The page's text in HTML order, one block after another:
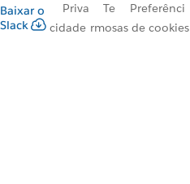
Baixar o
Slack
Priva
cidade
Te
rmos
Preferênci
as de cookies